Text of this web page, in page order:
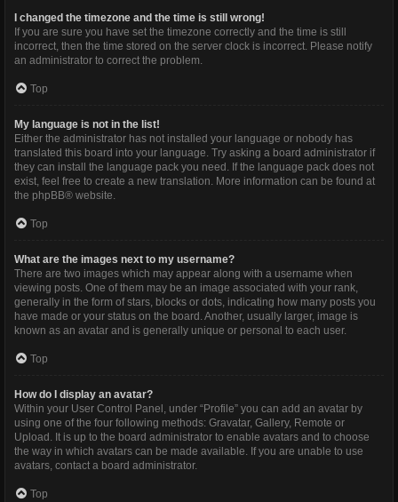
I changed the timezone and the time is still wrong!
If you are sure you have set the timezone correctly and the time is still
incorrect, then the time stored on the server clock is incorrect. Please notify
an administrator to correct the problem.
Top
My language is not in the list!
Either the administrator has not installed your language or nobody has
translated this board into your language. Try asking a board administrator if
they can install the language pack you need. If the language pack does not
exist, feel free to create a new translation. More information can be found at
the phpBB® website.
Top
What are the images next to my username?
There are two images which may appear along with a username when
viewing posts. One of them may be an image associated with your rank,
generally in the form of stars, blocks or dots, indicating how many posts you
have made or your status on the board. Another, usually larger, image is
known as an avatar and is generally unique or personal to each user.
Top
How do I display an avatar?
Within your User Control Panel, under “Profile” you can add an avatar by
using one of the four following methods: Gravatar, Gallery, Remote or
Upload. It is up to the board administrator to enable avatars and to choose
the way in which avatars can be made available. If you are unable to use
avatars, contact a board administrator.
Top